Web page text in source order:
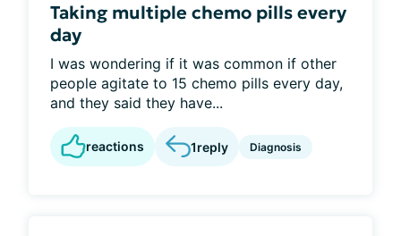
Taking multiple chemo pills every
day
I was wondering if it was common if other
people agitate to 15 chemo pills every day,
and they said they have...
reactions 1reply Diagnosis